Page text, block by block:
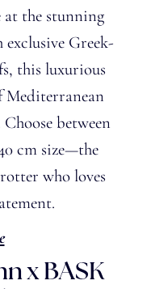
at the stunning
Greek-
this luxurious
Mediterranean
between
cm size—the
who loves
x BASK